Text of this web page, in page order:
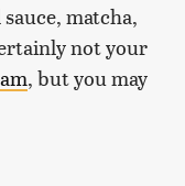
matcha,
not your
, but you may